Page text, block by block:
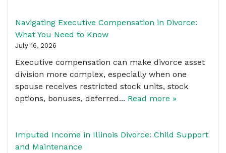
Navigating Executive Compensation in Divorce:
What You Need to Know
July 16, 2026
Executive compensation can make divorce asset
division more complex, especially when one
spouse receives restricted stock units, stock
options, bonuses, deferred... Read more »
Imputed Income in Illinois Divorce: Child Support
and Maintenance